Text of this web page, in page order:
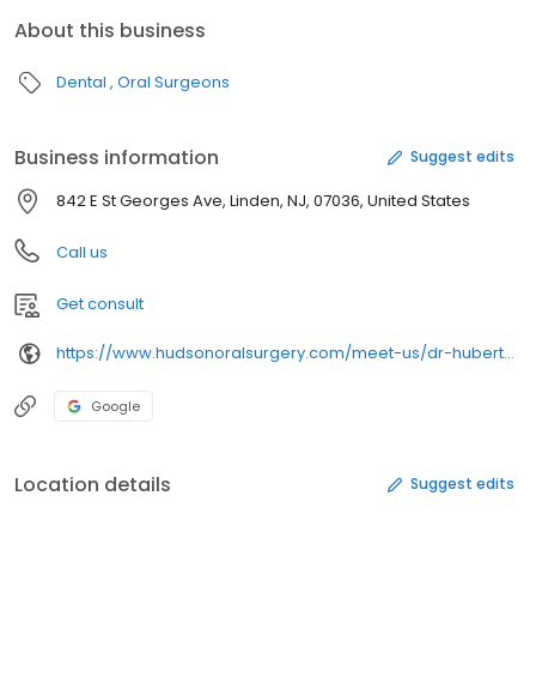
About this business
Dental Oral Surgeons
Business information Suggest edits
842 E St Georges Ave, Linden, NJ, 07036, United States
Call us
Get consult
https://www.hudsonoralsurgery.com/meet-us/dr-hubert-gugala/
Google
Location details Suggest edits